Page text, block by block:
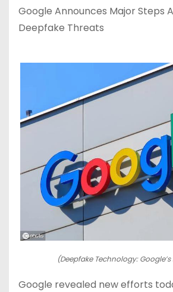
Google Announces Major Steps
Deepfake Threats
(Deepfake Technology:
Google revealed new efforts